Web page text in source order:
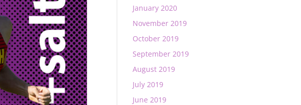
January 2020
November 2019
October 2019
September 2019
August 2019
July 2019
June 2019